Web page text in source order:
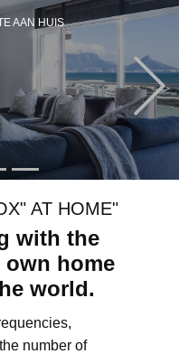
AAN HUIS
AT HOME"
with the
home
world.
number of